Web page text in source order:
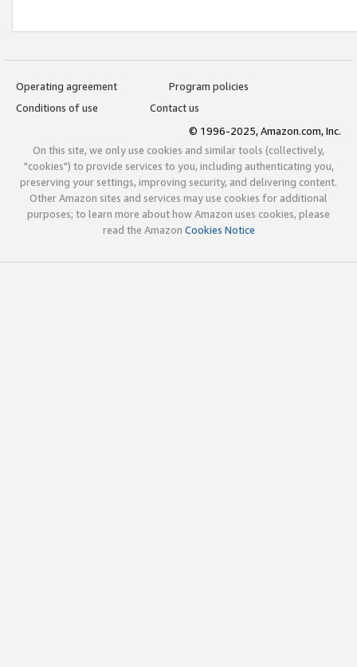
Operating agreement
Program policies
Conditions of use
Contact us
© 1996-2025, Amazon.com, Inc.
On this site, we only use cookies and similar tools (collectively,
"cookies") to provide services to you, including authenticating you,
preserving your settings, improving security, and delivering content.
Other Amazon sites and services may use cookies for additional
purposes; to learn more about how Amazon uses cookies, please
read the Amazon Cookies Notice